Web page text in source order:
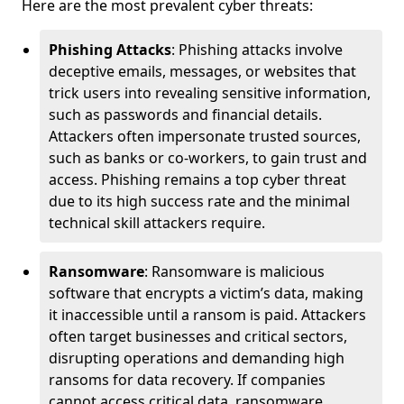
Here are the most prevalent cyber threats:
Phishing Attacks: Phishing attacks involve
deceptive emails, messages, or websites that
trick users into revealing sensitive information,
such as passwords and financial details.
Attackers often impersonate trusted sources,
such as banks or co-workers, to gain trust and
access. Phishing remains a top cyber threat
due to its high success rate and the minimal
technical skill attackers require.
Ransomware: Ransomware is malicious
software that encrypts a victim’s data, making
it inaccessible until a ransom is paid. Attackers
often target businesses and critical sectors,
disrupting operations and demanding high
ransoms for data recovery. If companies